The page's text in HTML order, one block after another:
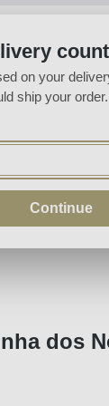
Sparkling
dos
on your
ship your order.
Continue